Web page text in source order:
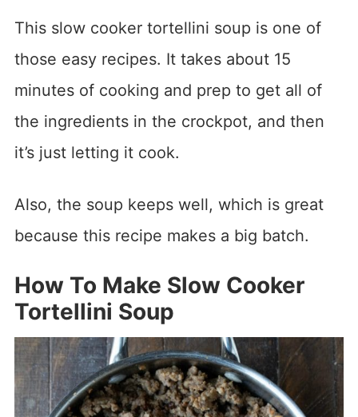
This slow cooker tortellini soup is one of
those easy recipes. It takes about 15
minutes of cooking and prep to get all of
the ingredients in the crockpot, and then
it’s just letting it cook.
Also, the soup keeps well, which is great
because this recipe makes a big batch.
How To Make Slow Cooker
Tortellini Soup